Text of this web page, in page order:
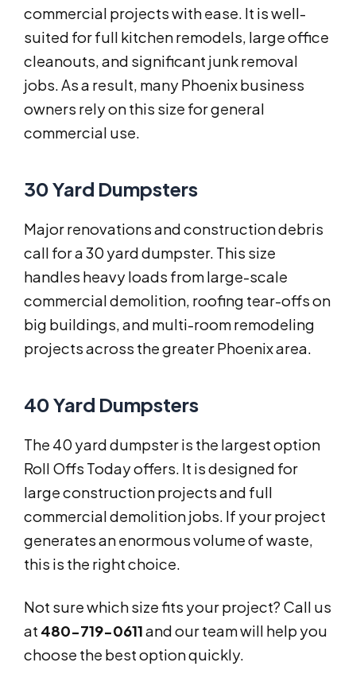
commercial projects with ease. It is well-
suited for full kitchen remodels, large office
cleanouts, and significant junk removal
jobs. As a result, many Phoenix business
owners rely on this size for general
commercial use.
30 Yard Dumpsters
Major renovations and construction debris
call for a 30 yard dumpster. This size
handles heavy loads from large-scale
commercial demolition, roofing tear-offs on
big buildings, and multi-room remodeling
projects across the greater Phoenix area.
40 Yard Dumpsters
The 40 yard dumpster is the largest option
Roll Offs Today offers. It is designed for
large construction projects and full
commercial demolition jobs. If your project
generates an enormous volume of waste,
this is the right choice.
Not sure which size fits your project? Call us
at 480-719-0611and our team will help you
choose the best option quickly.